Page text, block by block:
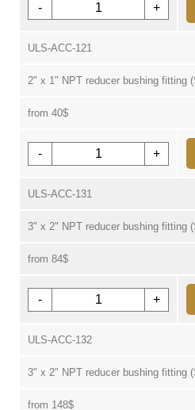
- +
ULS-ACC-121
2" x 1" NPT reducer bushing fitting
from 40$
- +
ULS-ACC-131
3" x 2" NPT reducer bushing fitting
from 84$
- +
ULS-ACC-132
3" x 2" NPT reducer bushing fitting
from 148$